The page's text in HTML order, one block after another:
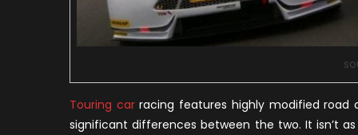
Touring carracing features highly modified road
significant differences between the two. It isn’t